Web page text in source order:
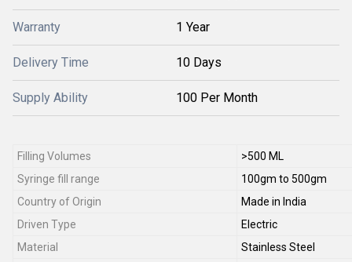
Warranty 1 Year
Delivery Time 10 Days
Supply Ability 100 Per Month
Filling Volumes
>500 ML
Syringe fill range
100gm to 500gm
Country of Origin
Made in India
Driven Type
Electric
Material
Stainless Steel